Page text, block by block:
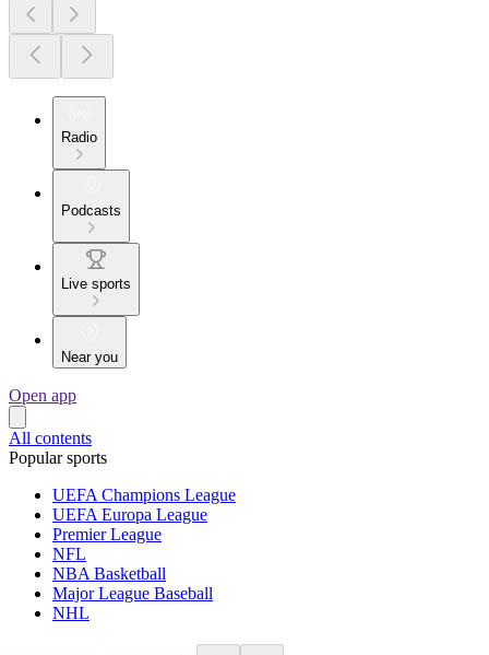
Radio
Podcasts
Live sports
Near you
Open app
All contents
Popular sports
UEFA Champions League
UEFA Europa League
Premier League
NFL
NBA Basketball
Major League Baseball
NHL